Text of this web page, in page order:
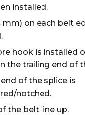
installed.
mm) on each belt
hook is installed
the trailing end of
of the splice is
notched.
the belt line up.